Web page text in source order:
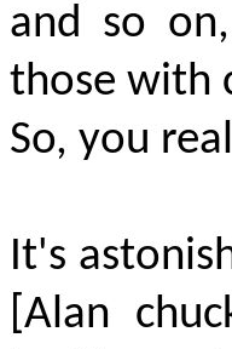
and so
those with
So, you
It's
[Alan